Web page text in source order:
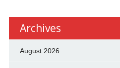
Archives
August 2026